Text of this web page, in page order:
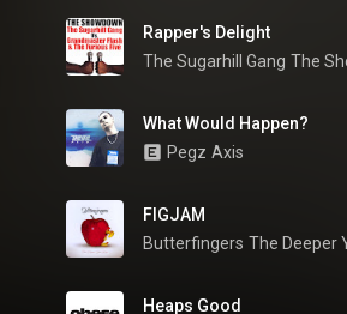
Rapper's Delight
The Sugarhill Gang
What Would Happen?
Pegz Axis
FIGJAM
Butterfingers The Deeper
Heaps Good